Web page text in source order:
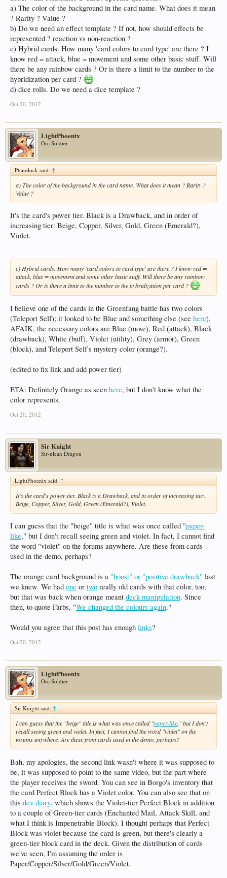
a) The color of the background in the card name. What does it mean
? Rarity ? Value ?
b) Do we need an effect template ? If not, how should effects be
represented ? reaction vs non-reaction ?
c) Hybrid cards. How many 'card colors to card type' are there ? I
know red = attack, blue = movement and some other basic stuff. Will
there be any rainbow cards ? Or is there a limit to the number to the
hybridization per card ?
d) dice rolls. Do we need a dice template ?
Oct 20, 2012
LightPhoenix
Orc Soldier
Phaselock said:↑
a) The color of the background in the card name. What does it mean ? Rarity ?
Value ?
It's the card's power tier. Black is a Drawback, and in order of
increasing tier: Beige, Copper, Silver, Gold, Green (Emerald?),
Violet.
c) Hybrid cards. How many 'card colors to card type' are there ? I know red =
attack, blue = movement and some other basic stuff. Will there be any rainbow
cards ? Or is there a limit to the number to the hybridization per card ?
I believe one of the cards in the Greenfang battle has two colors
(Teleport Self); it looked to be Blue and something else (see here).
AFAIK, the necessary colors are Blue (move), Red (attack), Black
(drawback), White (buff), Violet (utility), Grey (armor), Green
(block), and Teleport Self's mystery color (orange?).
(edited to fix link and add power tier)
ETA: Definitely Orange as seen here, but I don't know what the
color represents.
Oct 20, 2012
Sir Knight
Sir-ulean Dragon
LightPhoenix said:↑
It's the card's power tier. Black is a Drawback, and in order of increasing tier:
Beige, Copper, Silver, Gold, Green (Emerald?), Violet.
I can guess that the "beige" title is what was once called "paper-
like," but I don't recall seeing green and violet. In fact, I cannot find
the word "violet" on the forums anywhere. Are these from cards
used in the demo, perhaps?
The orange card background is a "boost" or "positive drawback" last
we knew. We had one or two really old cards with that color, too,
but that was back when orange meant deck manipulation. Since
then, to quote Farbs, "We changed the colours again."
Would you agree that this post has enough links?
Oct 20, 2012
LightPhoenix
Orc Soldier
Sir Knight said:↑
I can guess that the "beige" title is what was once called "paper-like," but I don't
recall seeing green and violet. In fact, I cannot find the word "violet" on the
forums anywhere. Are these from cards used in the demo, perhaps?
Bah, my apologies, the second link wasn't where it was supposed to
be, it was supposed to point to the same video, but the part where
the player receives the sword. You can see in Borgo's inventory that
the card Perfect Block has a Violet color. You can also see that on
this dev diary, which shows the Violet-tier Perfect Block in addition
to a couple of Green-tier cards (Enchanted Mail, Attack Skill, and
what I think is Impenetrable Block). I thought perhaps that Perfect
Block was violet because the card is green, but there's clearly a
green-tier block card in the deck. Given the distribution of cards
we've seen, I'm assuming the order is
Paper/Copper/Silver/Gold/Green/Violet.